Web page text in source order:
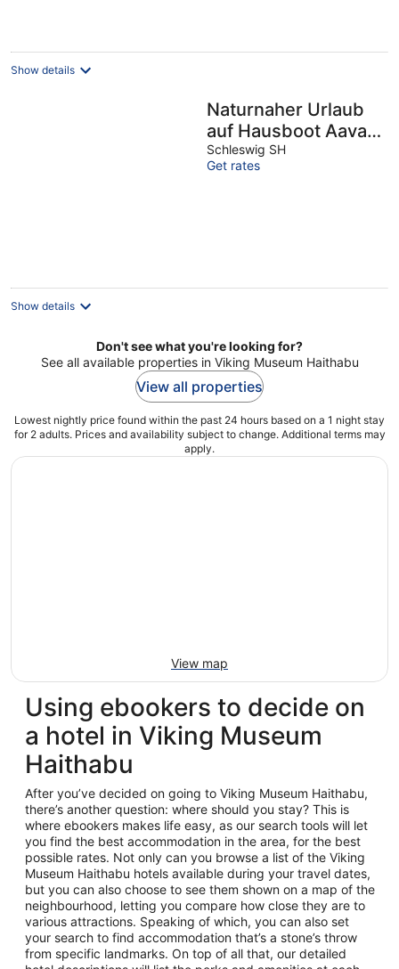
Show details
Naturnaher Urlaub
auf Hausboot Aava
mit Dachterrasse in
Schleswig
Schleswig SH
Get rates
Show details
Don't see what you're looking for?
See all available properties in Viking Museum Haithabu
View all properties
Lowest nightly price found within the past 24 hours based on a 1 night stay
for 2 adults. Prices and availability subject to change. Additional terms may
apply.
View map
Using ebookers to decide on
a hotel in Viking Museum
Haithabu
After you’ve decided on going to Viking Museum Haithabu,
there’s another question: where should you stay? This is
where ebookers makes life easy, as our search tools will let
you find the best accommodation in the area, for the best
possible rates. Not only can you browse a list of the Viking
Museum Haithabu hotels available during your travel dates,
but you can also choose to see them shown on a map of the
neighbourhood, letting you compare how close they are to
various attractions. Speaking of which, you can also set
your search to find accommodation that’s a stone’s throw
from specific landmarks. On top of all that, our detailed